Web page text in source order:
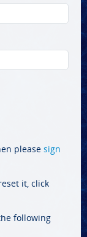
please sign
it, click
following